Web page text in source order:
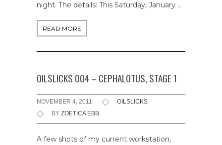
night. The details: This Saturday, January …
READ MORE
OILSLICKS 004 – CEPHALOTUS, STAGE 1
NOVEMBER 4, 2011
OILSLICKS
BY ZOETICA EBB
A few shots of my current workstation,